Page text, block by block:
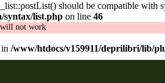
should be compatible with
syntax/list.php on line 46
will not work
/www/htdocs/v159911/deprilibri/lib/